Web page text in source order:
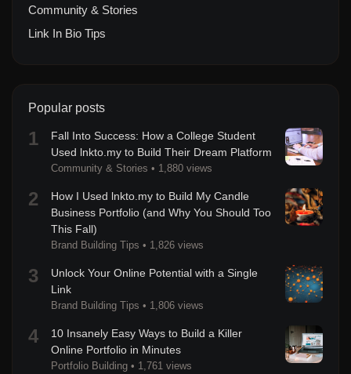
Community & Stories
Link In Bio Tips
Popular posts
1
Fall Into Success: How a College Student
Used lnkto.my to Build Their Dream Platform
Community & Stories • 1,880 views
2
How I Used lnkto.my to Build My Candle
Business Portfolio (and Why You Should Too
This Fall)
Brand Building Tips • 1,826 views
3
Unlock Your Online Potential with a Single
Link
Brand Building Tips • 1,806 views
4
10 Insanely Easy Ways to Build a Killer
Online Portfolio in Minutes
Portfolio Building • 1,761 views